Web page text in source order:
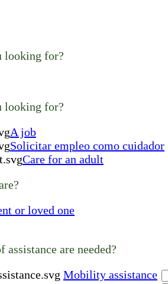
looking for?
looking for?
A job
Solicitar empleo como cuidador
Care for an adult
or loved one
assistance are needed?
Mobility assistance